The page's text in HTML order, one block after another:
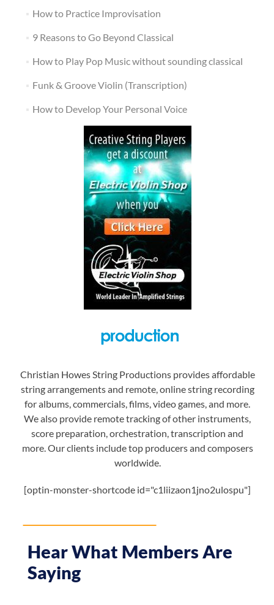
How to Practice Improvisation
9 Reasons to Go Beyond Classical
How to Play Pop Music without sounding classical
Funk & Groove Violin (Transcription)
How to Develop Your Personal Voice
Christian Howes String Productions provides affordable
string arrangements and remote, online string recording
for albums, commercials, films, video games, and more.
We also provide remote tracking of other instruments,
score preparation, orchestration, transcription and
more. Our clients include top producers and composers
worldwide.
[optin-monster-shortcode id="c1liizaon1jno2ulospu"]
Hear What Members Are
Saying